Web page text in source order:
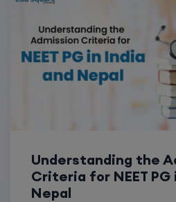
Understanding the
Criteria for NEET PG
Nepal